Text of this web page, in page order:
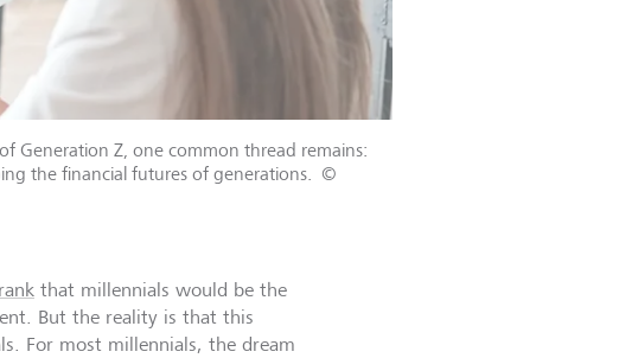
Generation Z, one common thread remains:
the financial futures of generations.
©
that millennials would be the
But the reality is that this
For most millennials, the dream